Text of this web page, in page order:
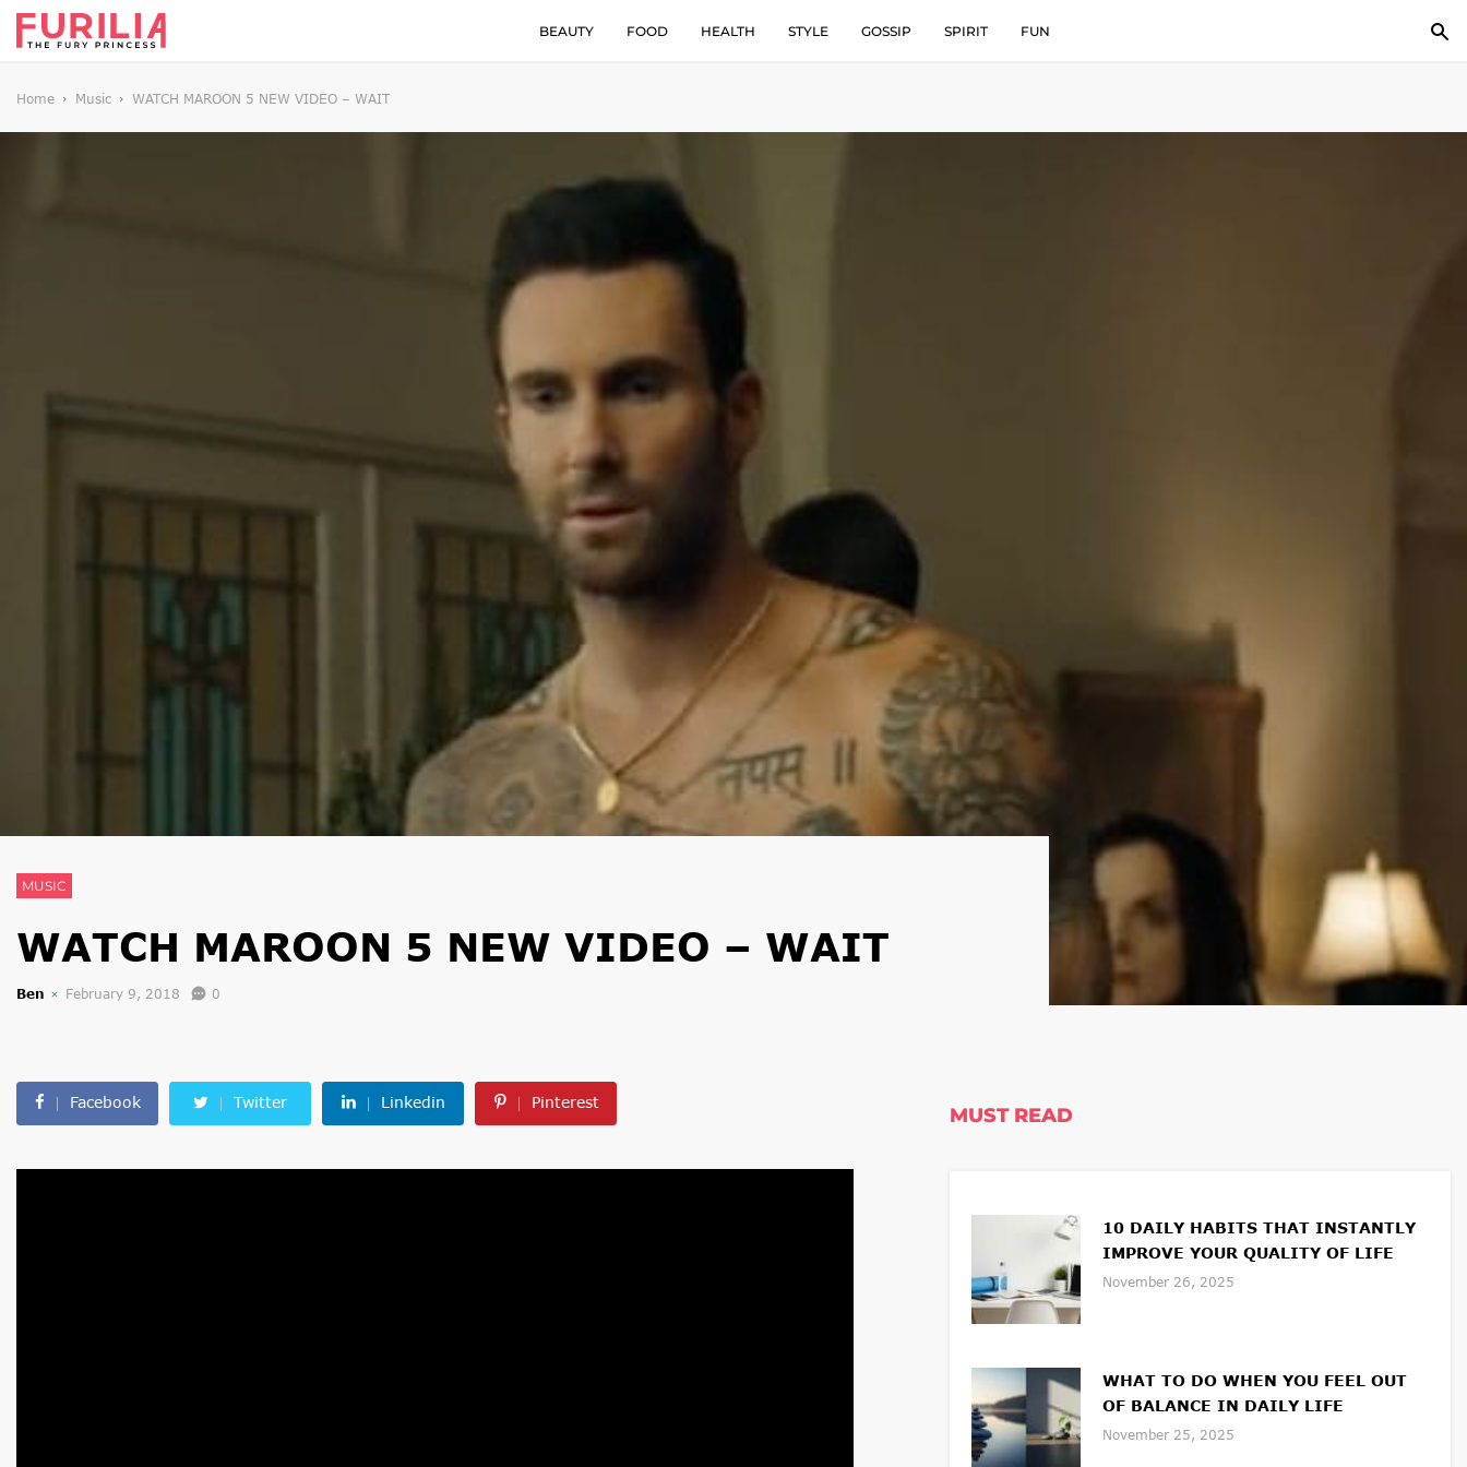
BEAUTY FOOD HEALTH STYLE GOSSIP SPIRIT FUN
Home Music WATCH MAROON 5 NEW VIDEO – WAIT
MUSIC
WATCH MAROON 5 NEW VIDEO – WAIT
Ben February 9, 2018 0
Facebook Twitter Linkedin Pinterest
MUST READ
10 DAILY HABITS THAT INSTANTLY
IMPROVE YOUR QUALITY OF LIFE
November 26, 2025
WHAT TO DO WHEN YOU FEEL OUT
OF BALANCE IN DAILY LIFE
November 25, 2025